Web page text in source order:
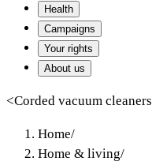
Health
Campaigns
Your rights
About us
<Corded vacuum cleaners
Home/
Home & living/